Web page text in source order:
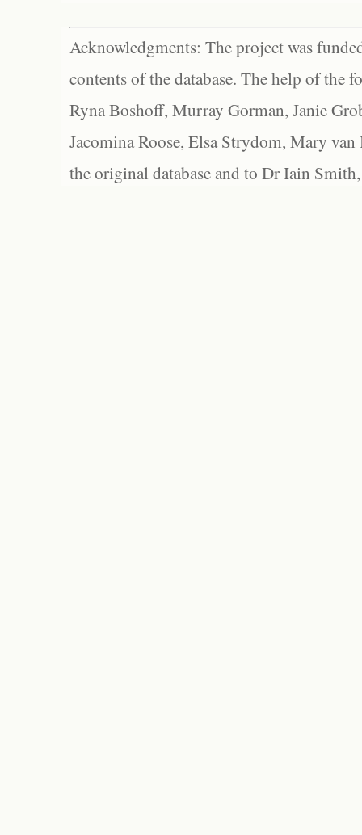
Acknowledgments: The project was
contents of the database. The help of the
Ryna Boshoff, Murray Gorman, Janie
Jacomina Roose, Elsa Strydom, Mary
the original database and to Dr Iain